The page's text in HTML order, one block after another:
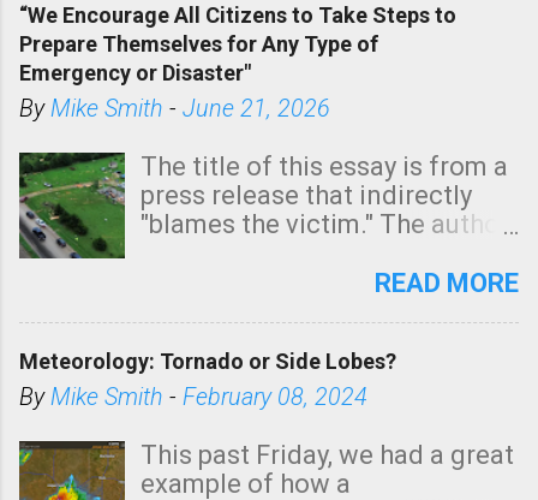
tomorrow morning, in coastal
areas of Southern California,
shown in dark green.
“We Encourage All Citizens to Take Steps to
Prepare Themselves for Any Type of
Emergency or Disaster"
ByMike Smith - June 21, 2026
The title of this essay is from a
press release that indirectly
"blames the victim." The author
Management regarding a fatal
morning. The tornado was
rated EF-2 ("strong") intensity. I
unfortunate as discussed
below. Photo: KAKE.com. Note
READ MORE
Meteorology: Tornado or Side Lobes?
ByMike Smith - February 08, 2024
This past Friday, we had a great
example of how a